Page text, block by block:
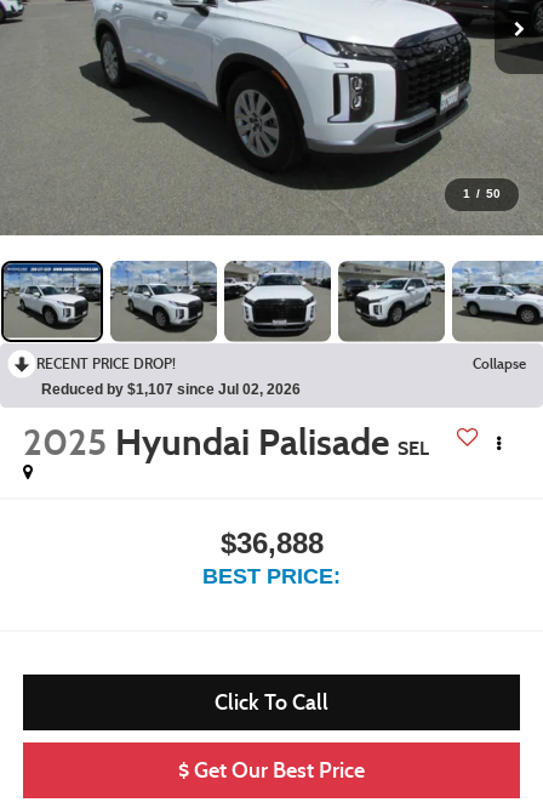
1 / 50
RECENT PRICE DROP! Collapse
Reduced by $1,107 since Jul 02, 2026
2025 Hyundai Palisade SEL
$36,888
BEST PRICE:
Click To Call
$ Get Our Best Price